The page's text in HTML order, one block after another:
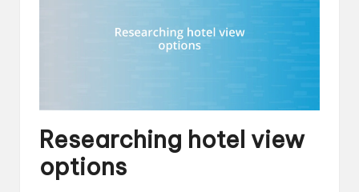
Researching hotel view
options